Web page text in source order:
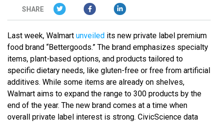
SHARE
Last week, Walmart unveiled its new private label premium
food brand “Bettergoods.” The brand emphasizes specialty
items, plant-based options, and products tailored to
specific dietary needs, like gluten-free or free from artificial
additives. While some items are already on shelves,
Walmart aims to expand the range to 300 products by the
end of the year. The new brand comes at a time when
overall private label interest is strong. CivicScience data